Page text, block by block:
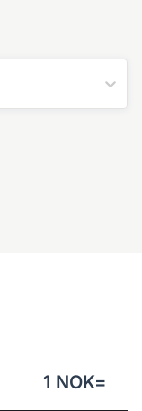
1 NOK=